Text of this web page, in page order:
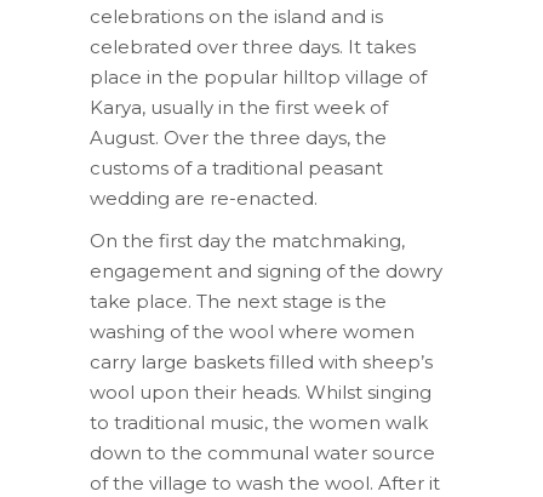
celebrations on the island and is
celebrated over three days. It takes
place in the popular hilltop village of
Karya, usually in the first week of
August. Over the three days, the
customs of a traditional peasant
wedding are re-enacted.
On the first day the matchmaking,
engagement and signing of the dowry
take place. The next stage is the
washing of the wool where women
carry large baskets filled with sheep’s
wool upon their heads. Whilst singing
to traditional music, the women walk
down to the communal water source
of the village to wash the wool. After it